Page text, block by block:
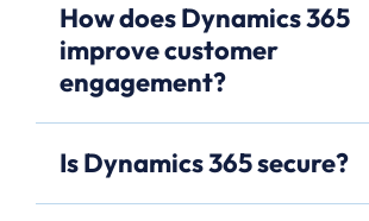
How does Dynamics 365
improve customer
engagement?
Is Dynamics 365 secure?